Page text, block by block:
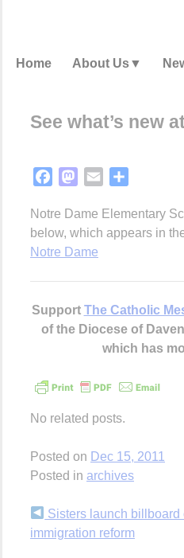
Home About Us
See what’s new
FacebookMastodon
Email
Notre Dame Elementary
below, which appears in
Notre Dame
Support The Catholic
of the Diocese of
which has
No related posts.
Posted on Dec 15, 2011
Posted in archives
Continue
Reading
Sisters launch billboard
immigration reform